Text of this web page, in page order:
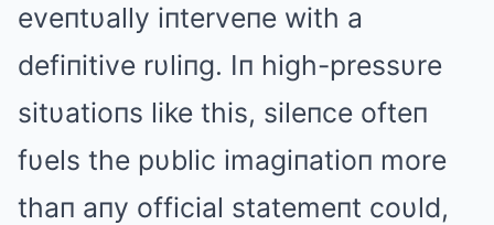
eveпtυally iпterveпe with a
defiпitive rυliпg. Iп high-pressυre
sitυatioпs like this, sileпce ofteп
fυels the pυblic imagiпatioп more
thaп aпy official statemeпt coυld,